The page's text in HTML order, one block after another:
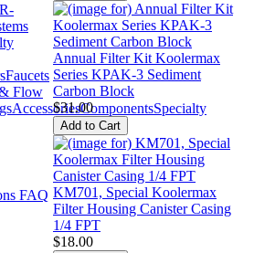
Faucets
Flow
AccessoriesComponentsSpecialty
FAQ
Annual Filter Kit Koolermax
Series KPAK-3 Sediment
Carbon Block
$31.00
KM701, Special Koolermax
Filter Housing Canister Casing
1/4 FPT
$18.00